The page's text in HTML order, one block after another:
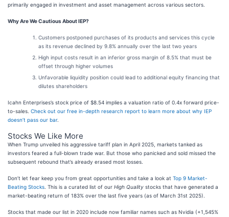
primarily engaged in investment and asset management across various sectors.
Why Are We Cautious About IEP?
Customers postponed purchases of its products and services this cycle
as its revenue declined by 9.8% annually over the last two years
High input costs result in an inferior gross margin of 8.5% that must be
offset through higher volumes
Unfavorable liquidity position could lead to additional equity financing that
dilutes shareholders
Icahn Enterprises’s stock price of $8.54 implies a valuation ratio of 0.4x forward price-
to-sales. Check out our free in-depth research report to learn more about why IEP
doesn’t pass our bar.
Stocks We Like More
When Trump unveiled his aggressive tariff plan in April 2025, markets tanked as
investors feared a full-blown trade war. But those who panicked and sold missed the
subsequent rebound that’s already erased most losses.
Don’t let fear keep you from great opportunities and take a look at Top 9 Market-
Beating Stocks . This is a curated list of our High Quality stocks that have generated a
market-beating return of 183% over the last five years (as of March 31st 2025).
Stocks that made our list in 2020 include now familiar names such as Nvidia (+1,545%